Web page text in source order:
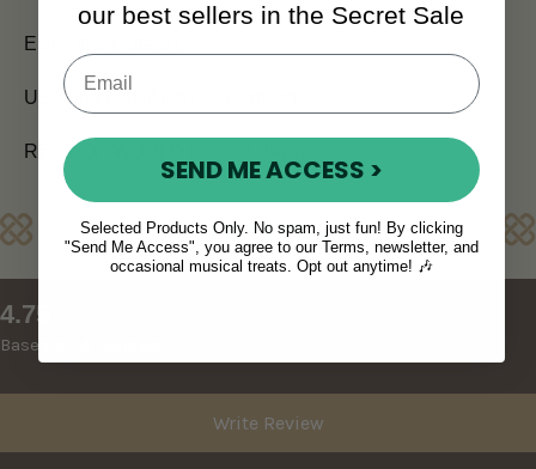
EUROPE (7 days)
USA and CANADA (7 - 10 days)
REST OF WORLD (10 - 14 days)
Reviews
4.75
Based on 4 reviews
Write Review
New content loaded
our best sellers in the Secret Sale
SEND ME ACCESS >
Selected Products Only. No spam, just fun! By clicking
"Send Me Access", you agree to our Terms, newsletter, and
occasional musical treats. Opt out anytime! 🎶